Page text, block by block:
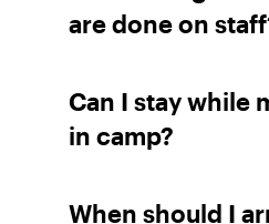
are done on
Can I stay while
in camp?
When should I